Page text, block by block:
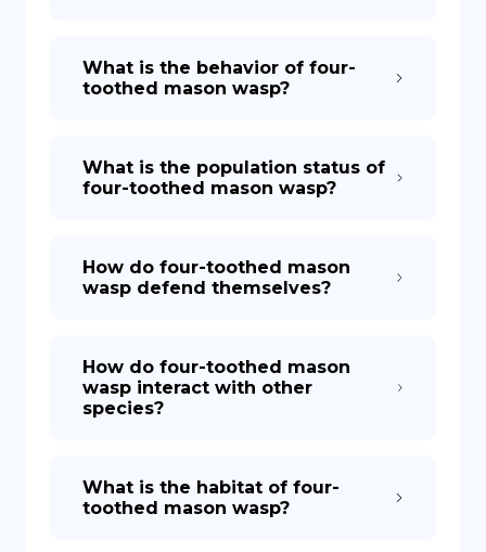
What is the behavior of four-
toothed mason wasp?
What is the population status of
four-toothed mason wasp?
How do four-toothed mason
wasp defend themselves?
How do four-toothed mason
wasp interact with other
species?
What is the habitat of four-
toothed mason wasp?